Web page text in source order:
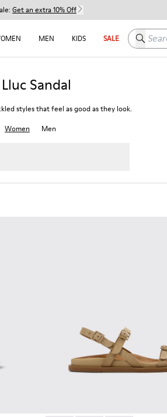
Get an extra 10% Off
MEN KIDS SALE Search
Lluc Sandal
styles that feel as good as they look.
Women
Men